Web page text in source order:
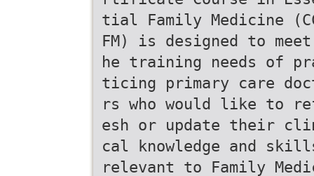
tial Family Medicine
FM) is designed to
he training needs of
ticing primary care
rs who would like to
esh or update their
cal knowledge and
relevant to Family